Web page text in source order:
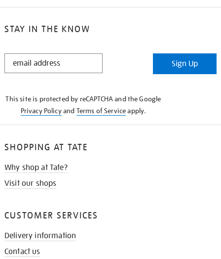
STAY IN THE KNOW
STAY
Sign Up
This site is protected by reCAPTCHA and the Google
Privacy Policyand Terms of Serviceapply.
SHOPPING AT TATE
Why shop at Tate?
Visit our shops
CUSTOMER SERVICES
Delivery information
Contact us